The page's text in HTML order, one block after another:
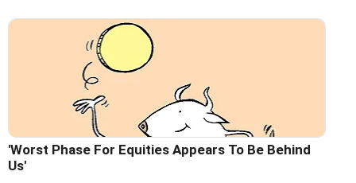
'Worst Phase For Equities Appears To Be Behind
Us'